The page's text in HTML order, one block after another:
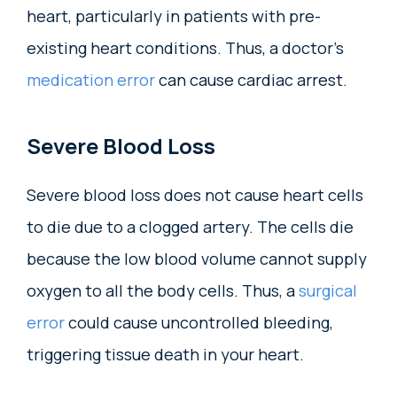
heart, particularly in patients with pre-
existing heart conditions. Thus, a doctor’s
medication errorcan cause cardiac arrest.
Severe Blood Loss
Severe blood loss does not cause heart cells
to die due to a clogged artery. The cells die
because the low blood volume cannot supply
oxygen to all the body cells. Thus, asurgical
errorcould cause uncontrolled bleeding,
triggering tissue death in your heart.